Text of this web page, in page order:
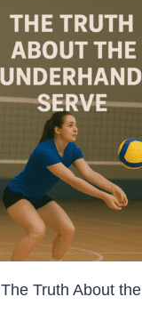
The Truth About the